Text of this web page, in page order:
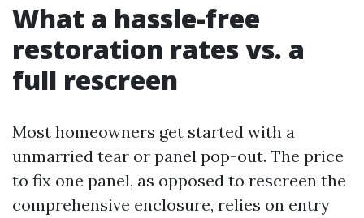
What a hassle-free
restoration rates vs. a
full rescreen
Most homeowners get started with a
unmarried tear or panel pop-out. The price
to fix one panel, as opposed to rescreen the
comprehensive enclosure, relies on entry